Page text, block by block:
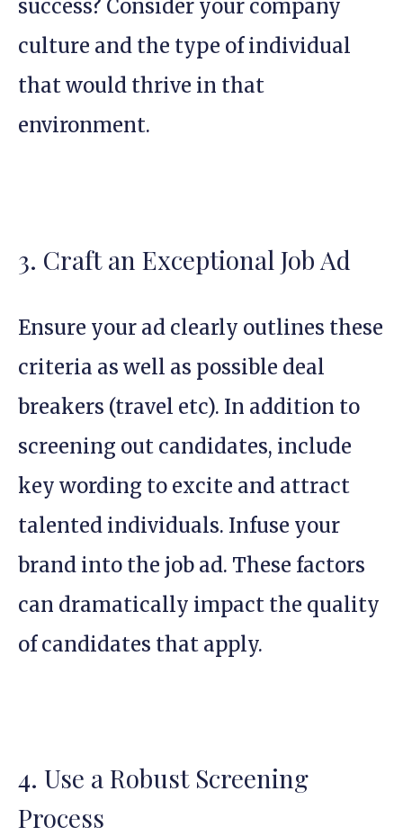
success? Consider your company
culture and the type of individual
that would thrive in that
environment.
3. Craft an Exceptional Job Ad
Ensure your ad clearly outlines these
criteria as well as possible deal
breakers (travel etc). In addition to
screening out candidates, include
key wording to excite and attract
talented individuals. Infuse your
brand into the job ad. These factors
can dramatically impact the quality
of candidates that apply.
4. Use a Robust Screening
Process